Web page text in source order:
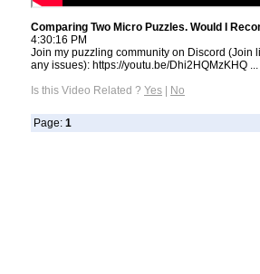
Comparing Two Micro Puzzles. Would I
4:30:16 PM
Join my puzzling community on Discord (Join
any issues): https://youtu.be/Dhi2HQMzKHQ ...
Is this Video Related ? Yes No
Page: 1